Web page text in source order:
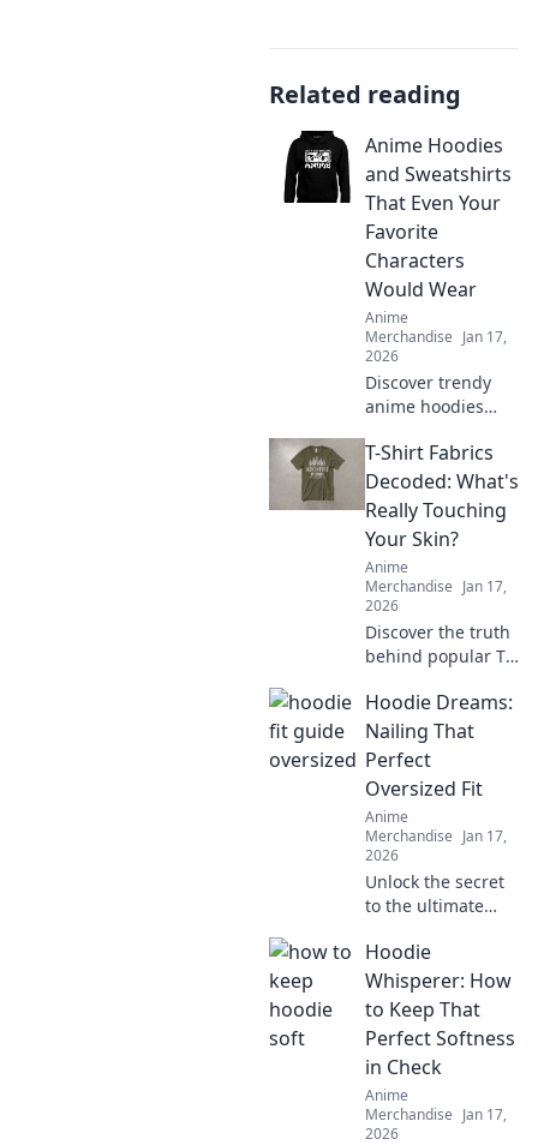
Related reading
Anime Hoodies
and Sweatshirts
That Even Your
Favorite
Characters
Would Wear
Anime
Merchandise Jan 17,
2026
Discover trendy
anime hoodies
your favorite
characters would
rock! Level up your
wardrobe and
show off your
fandom in style!
T-Shirt Fabrics
Decoded: What's
Really Touching
Your Skin?
Anime
Merchandise Jan 17,
2026
Discover the truth
behind popular T-
Uncover what's
really touching
your skin and find
your perfect comfy
fit today!
Hoodie Dreams:
Nailing That
Perfect
Oversized Fit
Anime
Merchandise Jan 17,
2026
Unlock the secret
to the ultimate
look! Discover
styling tips, fit
hacks, and must-
have brands for
your perfect
hoodie dreams.
Hoodie
Whisperer: How
to Keep That
Perfect Softness
in Check
Anime
Merchandise Jan 17,
2026